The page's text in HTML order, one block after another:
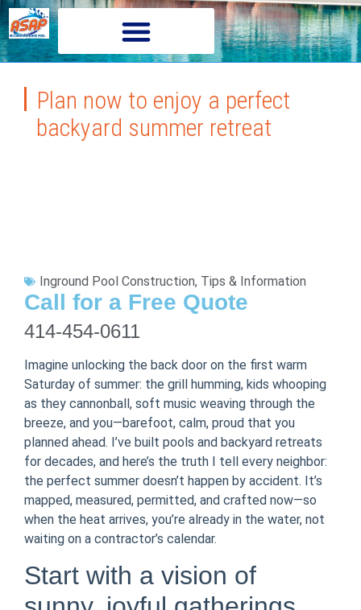
Plan now to enjoy a perfect
backyard summer retreat
Inground Pool Construction, Tips & Information
Call for a Free Quote
414-454-0611
Imagine unlocking the back door on the first warm
Saturday of summer: the grill humming, kids whooping
as they cannonball, soft music weaving through the
breeze, and you—barefoot, calm, proud that you
planned ahead. I’ve built pools and backyard retreats
for decades, and here’s the truth I tell every neighbor:
the perfect summer doesn’t happen by accident. It’s
mapped, measured, permitted, and crafted now—so
when the heat arrives, you’re already in the water, not
waiting on a contractor’s calendar.
Start with a vision of